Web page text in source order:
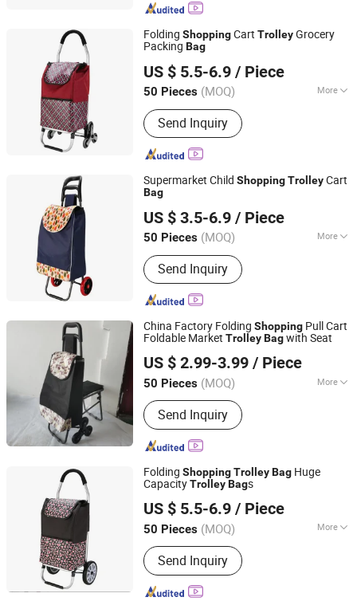
Folding ShoppingCart TrolleyGrocery
Packing Bag
US $ 5.5-6.9 / Piece
50 Pieces (MOQ) More
Main Products:Customize Suitcase,
Trolley Bag, Travel Bag, Hand Trunk,
Luggage Parts, Luggage, PC Luggage,
OEM PP Luggage, Aluminum Suitcase,
Metal Luggage
Send Inquiry
Smarter Luggage Bag Co., Ltd.
Guangdong, China
Since 2023
Supermarket Child ShoppingTrolleyCart
Bag
US $ 3.5-6.9 / Piece
50 Pieces (MOQ) More
Heat-Preservation :
Preservation
Send Inquiry
Smarter Luggage Bag Co., Ltd.
Guangdong, China
Since 2023
China Factory Folding Shopping Pull Cart
Foldable Market TrolleyBagwith Seat
US $ 2.99-3.99 / Piece
50 Pieces (MOQ) More
Main Products:Customize Suitcase,
Trolley Bag, Travel Bag, Hand Trunk,
Luggage Parts, Luggage, PC Luggage,
OEM PP Luggage, Aluminum Suitcase,
Metal Luggage
Send Inquiry
Smarter Luggage Bag Co., Ltd.
Guangdong, China
Since 2023
Folding ShoppingTrolleyBag Huge
CapacityTrolleyBags
US $ 5.5-6.9 / Piece
50 Pieces (MOQ) More
Number of Handles :
Send Inquiry
Smarter Luggage Bag Co., Ltd.
Guangdong, China
Since 2023